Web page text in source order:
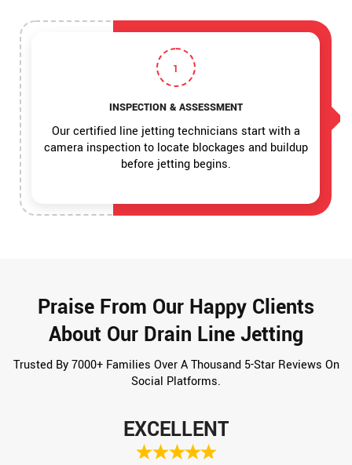
1
INSPECTION & ASSESSMENT
Our certified line jetting technicians start with a
camera inspection to locate blockages and buildup
before jetting begins.
Praise From Our Happy Clients
About Our Drain Line Jetting
Trusted By 7000+ Families Over A Thousand 5-Star Reviews On
Social Platforms.
EXCELLENT